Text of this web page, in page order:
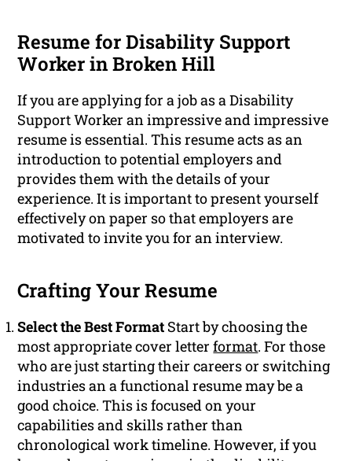
Resume for Disability Support
Worker in Broken Hill
If you are applying for a job as a Disability
Support Worker an impressive and impressive
resume is essential. This resume acts as an
introduction to potential employers and
provides them with the details of your
experience. It is important to present yourself
effectively on paper so that employers are
motivated to invite you for an interview.
Crafting Your Resume
Select the Best Format Start by choosing the
most appropriate cover letterformat. For those
who are just starting their careers or switching
industries an a functional resume may be a
good choice. This is focused on your
capabilities and skills rather than
chronological work timeline. However, if you